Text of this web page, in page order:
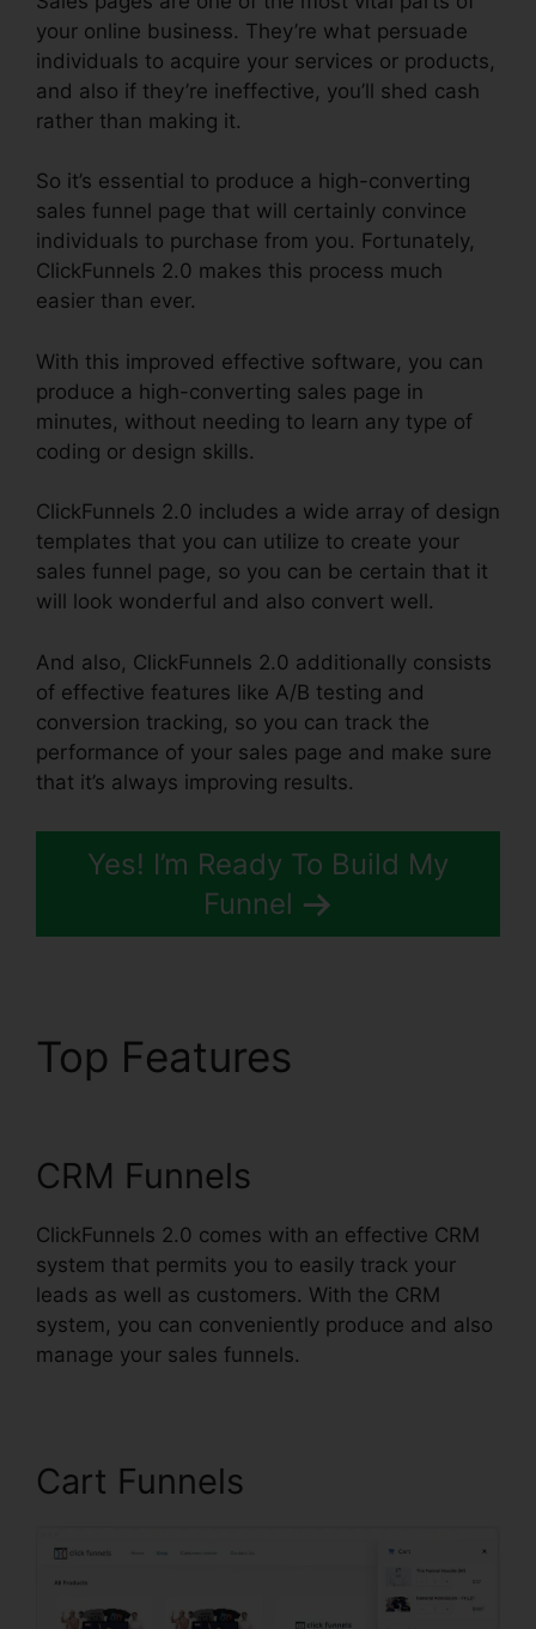
your online business. They’re what persuade
individuals to acquire your services or products,
and also if they’re ineffective, you’ll shed cash
rather than making it.
So it’s essential to produce a high-converting
sales funnel page that will certainly convince
individuals to purchase from you. Fortunately,
ClickFunnels 2.0 makes this process much
easier than ever.
With this improved effective software, you can
produce a high-converting sales page in
minutes, without needing to learn any type of
coding or design skills.
ClickFunnels 2.0 includes a wide array of design
templates that you can utilize to create your
sales funnel page, so you can be certain that it
will look wonderful and also convert well.
And also, ClickFunnels 2.0 additionally consists
of effective features like A/B testing and
conversion tracking, so you can track the
performance of your sales page and make sure
that it’s always improving results.
Yes! I’m Ready To Build My
Funnel
Top Features
CRM Funnels
ClickFunnels 2.0 comes with an effective CRM
system that permits you to easily track your
leads as well as customers. With the CRM
system, you can conveniently produce and also
manage your sales funnels.
Cart Funnels